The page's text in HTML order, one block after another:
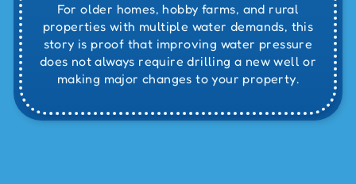
For older homes, hobby farms, and rural
properties with multiple water demands, this
story is proof that improving water pressure
does not always require drilling a new well or
making major changes to your property.